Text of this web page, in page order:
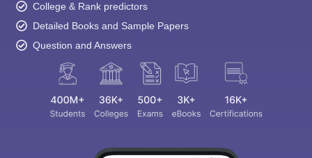
College & Rank predictors
Detailed Books and Sample Papers
Question and Answers